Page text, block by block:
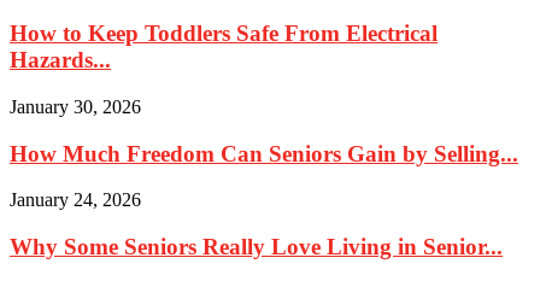
How to Keep Toddlers Safe From Electrical
Hazards...
January 30, 2026
How Much Freedom Can Seniors Gain by Selling...
January 24, 2026
Why Some Seniors Really Love Living in Senior...